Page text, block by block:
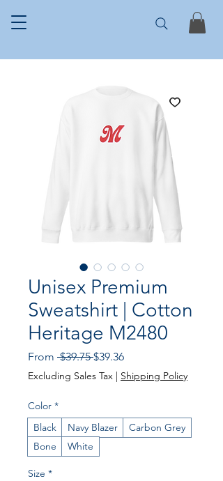
Unisex Premium
Sweatshirt | Cotton
Heritage M2480
From $39.75 Regular Price
$39.36Sale Price
Excluding Sales Tax | Shipping Policy
Color *
Black
Navy Blazer
Carbon Grey
Bone
White
Size *